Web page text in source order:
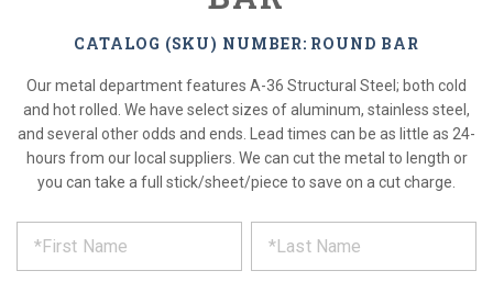
CATALOG (SKU) NUMBER: ROUND BAR
Our metal department features A-36 Structural Steel; both cold
and hot rolled. We have select sizes of aluminum, stainless steel,
and several other odds and ends. Lead times can be as little as 24-
hours from our local suppliers. We can cut the metal to length or
you can take a full stick/sheet/piece to save on a cut charge.
REQUEST
PRODUCT
out
*